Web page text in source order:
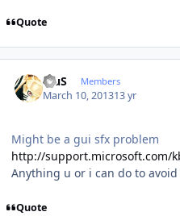
Quote
BiuS Members
March 10, 201313 yr
Might be a gui sfx problem
http://support.microsoft.com/
Anything u or i can do to
Quote